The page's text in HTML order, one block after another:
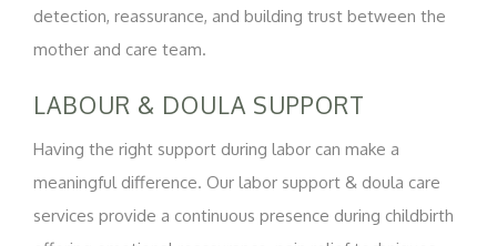
detection, reassurance, and building trust between the
mother and care team.
LABOUR & DOULA SUPPORT
Having the right support during labor can make a
meaningful difference. Our labor support & doula care
services provide a continuous presence during childbirth